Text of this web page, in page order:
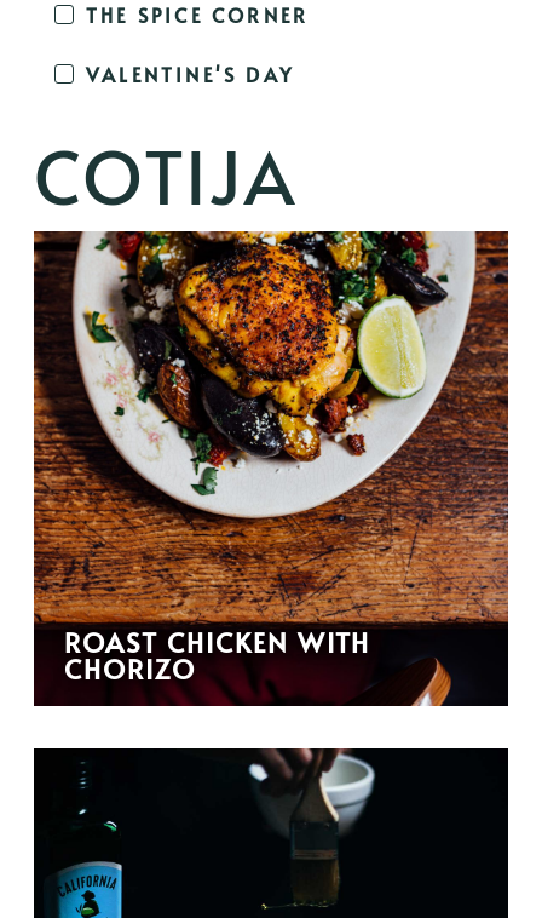
THE SPICE CORNER
VALENTINE'S DAY
COTIJA
ROAST CHICKEN WITH
CHORIZO